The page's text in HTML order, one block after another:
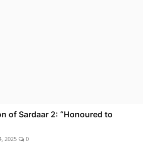
of Sardaar 2: “Honoured to
2025 0